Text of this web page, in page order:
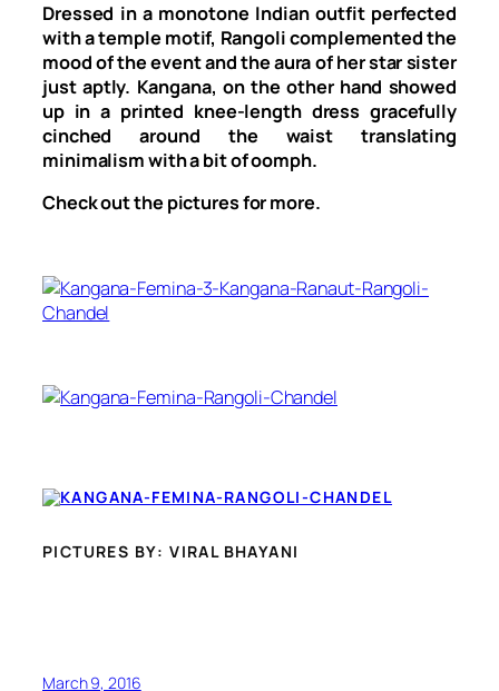
Dressed in a monotone Indian outfit perfected
with a temple motif, Rangoli complemented the
mood of the event and the aura of her star sister
just aptly. Kangana, on the other hand showed
up in a printed knee-length dress gracefully
cinched around the waist translating
minimalism with a bit of oomph.
Check out the pictures for more.
PICTURES BY: VIRAL BHAYANI
March 9, 2016